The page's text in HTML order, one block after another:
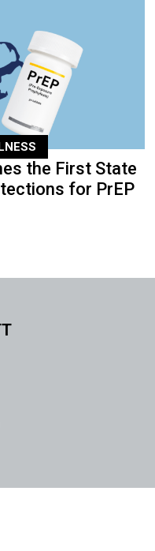
the First State
for PrEP